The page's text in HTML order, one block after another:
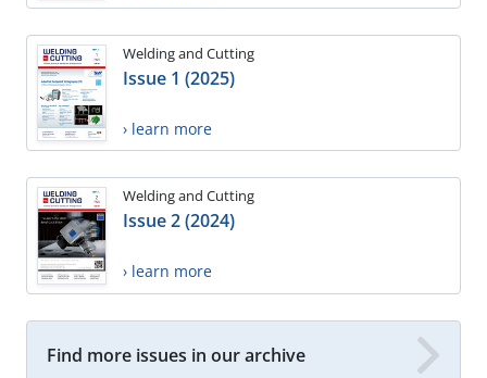
Welding and Cutting
Issue 1 (2025)
› learn more
Welding and Cutting
Issue 2 (2024)
› learn more
Find more issues in our archive